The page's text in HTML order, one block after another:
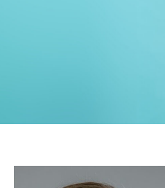
Gynecology